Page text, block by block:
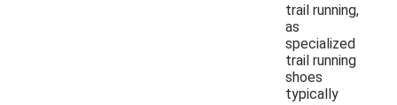
trail running,
as
specialized
trail running
shoes
typically